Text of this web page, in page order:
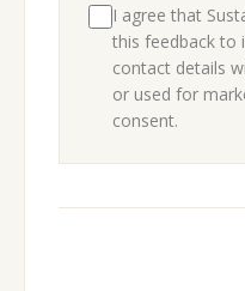
I agree that
this feedback to
contact details
or used for
consent.